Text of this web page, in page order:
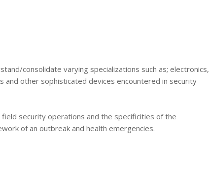
consolidate varying specializations such as; electronics,
and other sophisticated devices encountered in security
security operations and the specificities of the
of an outbreak and health emergencies.